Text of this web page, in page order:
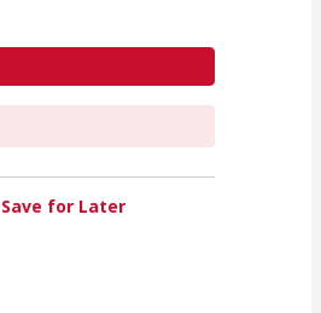
Save for Later